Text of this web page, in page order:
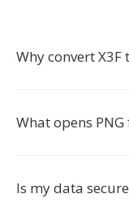
Why convert X3F
What opens PNG
Is my data